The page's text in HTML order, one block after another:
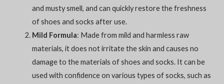
and musty smell, and can quickly restore the freshness
of shoes and socks after use.
Mild Formula: Made from mild and harmless raw
materials, it does not irritate the skin and causes no
damage to the materials of shoes and socks. It can be
used with confidence on various types of socks, such as